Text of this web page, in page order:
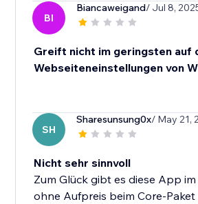
BI
Biancaweigand/ Jul 8,
Greift nicht im geringsten auf
Webseiteneinstellungen von
SH
Sharesunsung0x/ May 21,
Nicht sehr sinnvoll
Zum Glück gibt es diese App
ohne Aufpreis beim Core-Paket